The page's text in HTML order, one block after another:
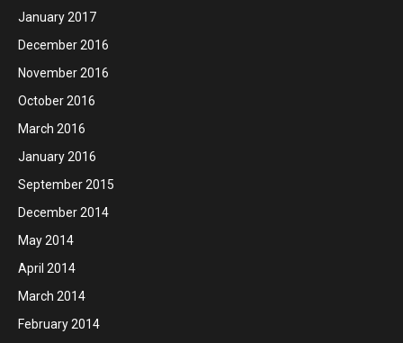
January 2017
December 2016
November 2016
October 2016
March 2016
January 2016
September 2015
December 2014
May 2014
April 2014
March 2014
February 2014